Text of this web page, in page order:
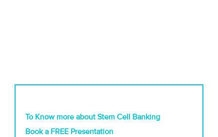
To Know more about Stem Cell Banking
Book a FREE Presentation